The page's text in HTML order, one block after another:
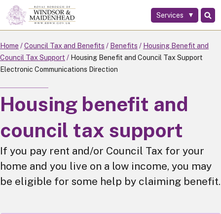
Skip
to
main
content
Services
Home Council Tax and Benefits Benefits
Housing Benefit and
Council Tax Support
Housing Benefit and Council Tax Support
Electronic Communications Direction
Housing benefit and
council tax support
If you pay rent and/or Council Tax for your
home and you live on a low income, you may
be eligible for some help by claiming benefit.